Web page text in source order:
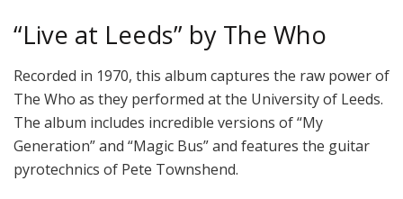
“Live at Leeds” by The Who
Recorded in 1970, this album captures the raw power of
The Who as they performed at the University of Leeds.
The album includes incredible versions of “My
Generation” and “Magic Bus” and features the guitar
pyrotechnics of Pete Townshend.